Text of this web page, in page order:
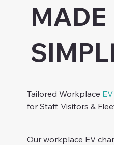
MADE
Tailored Workplace
for Staff, Visitors &
Our workplace EV